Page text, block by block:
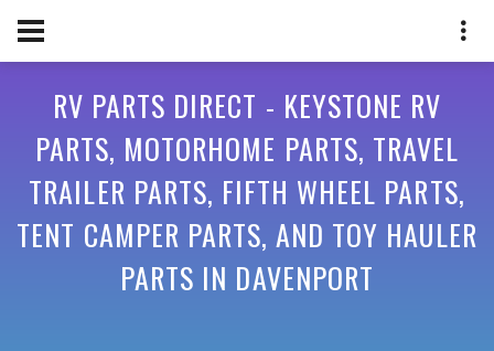
RV PARTS DIRECT - KEYSTONE RV
PARTS, MOTORHOME PARTS, TRAVEL
TRAILER PARTS, FIFTH WHEEL PARTS,
TENT CAMPER PARTS, AND TOY HAULER
PARTS IN DAVENPORT